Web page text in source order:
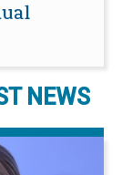
NEWS